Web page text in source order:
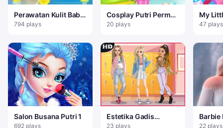
Perawatan Kulit Baby
Hazel
794 plays
Cosplay Putri Permen
Manis
20 plays
My
47 plays
Salon Busana Putri 1
692 plays
Estetika Gadis
Lembut – Game
23 plays
Barbie
Dress
22 plays